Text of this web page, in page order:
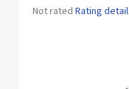
The
Not rated Rating